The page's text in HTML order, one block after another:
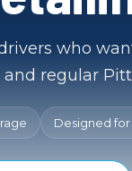
who
regular
Designed